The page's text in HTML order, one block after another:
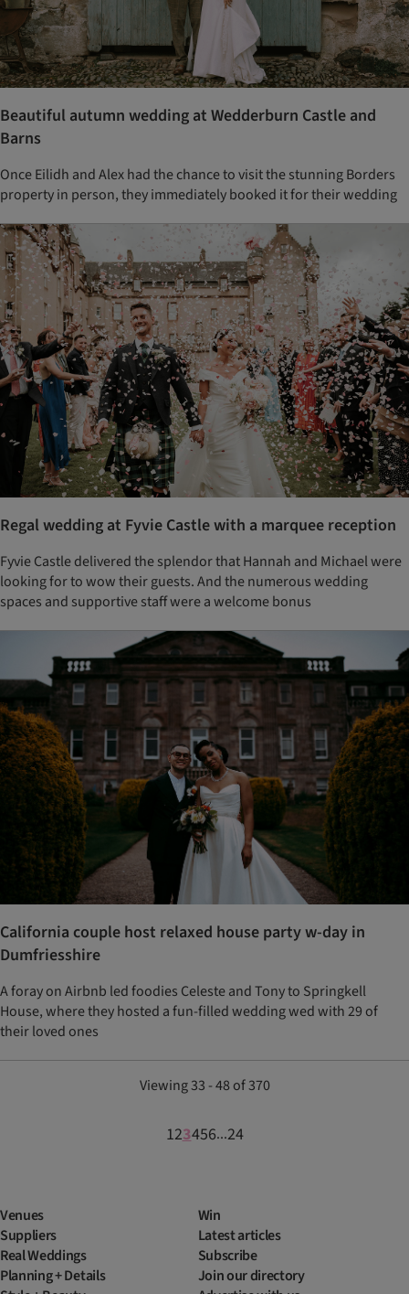
Beautiful autumn wedding at Wedderburn Castle and
Barns
Once Eilidh and Alex had the chance to visit the stunning Borders
property in person, they immediately booked it for their wedding
Regal wedding at Fyvie Castle with a marquee reception
Fyvie Castle delivered the splendor that Hannah and Michael were
looking for to wow their guests. And the numerous wedding
spaces and supportive staff were a welcome bonus
California couple host relaxed house party w-day in
Dumfriesshire
A foray on Airbnb led foodies Celeste and Tony to Springkell
House, where they hosted a fun-filled wedding wed with 29 of
their loved ones
Viewing 33 - 48 of 370
123456...24
Venues
Suppliers
Real Weddings
Planning + Details
Win
Latest articles
Subscribe
Join our directory